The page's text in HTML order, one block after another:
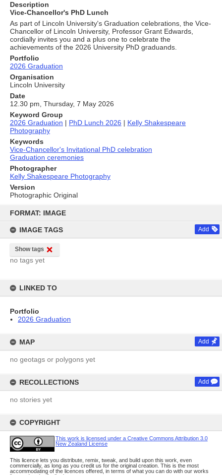
content
FORMAT: IMAGE
IMAGE TAGS Add
Show tags
no tags yet
LINKED TO
Portfolio
2026 Graduation
MAP Add
no geotags or polygons yet
RECOLLECTIONS Add
no stories yet
COPYRIGHT
This work is licensed under a Creative Commons Attribution 3.0
New Zealand License
This licence lets you distribute, remix, tweak, and build upon this work, even
commercially, as long as you credit us for the original creation. This is the most
accommodating of the licences offered, in terms of what you can do with our works
Description
Vice-Chancellor's PhD Lunch
As part of Lincoln University's Graduation celebrations, the Vice-
Chancellor of Lincoln University, Professor Grant Edwards,
cordially invites you and a plus one to celebrate the
achievements of the 2026 University PhD graduands.
Portfolio
2026 Graduation
Organisation
Lincoln University
Date
12.30 pm, Thursday, 7 May 2026
Keyword Group
2026 Graduation | PhD Lunch 2026 | Kelly Shakespeare
Photography
Keywords
Vice-Chancellor's Invitational PhD celebration
Graduation ceremonies
Photographer
Kelly Shakespeare Photography
Version
Photographic Original